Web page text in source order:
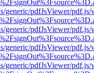
generic/pdfJsViewer/
generic/pdfJsViewer/
generic/pdfJsViewer/
generic/pdfJsViewer/